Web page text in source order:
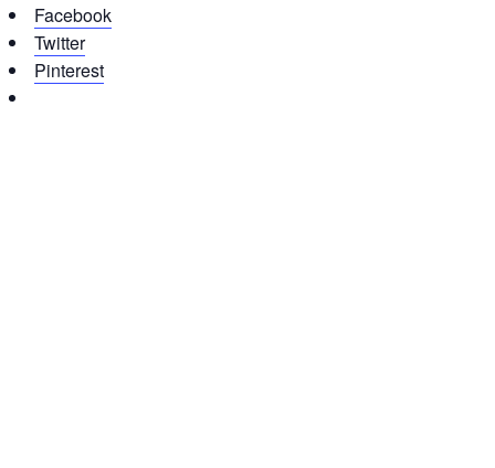
Facebook
Twitter
Pinterest